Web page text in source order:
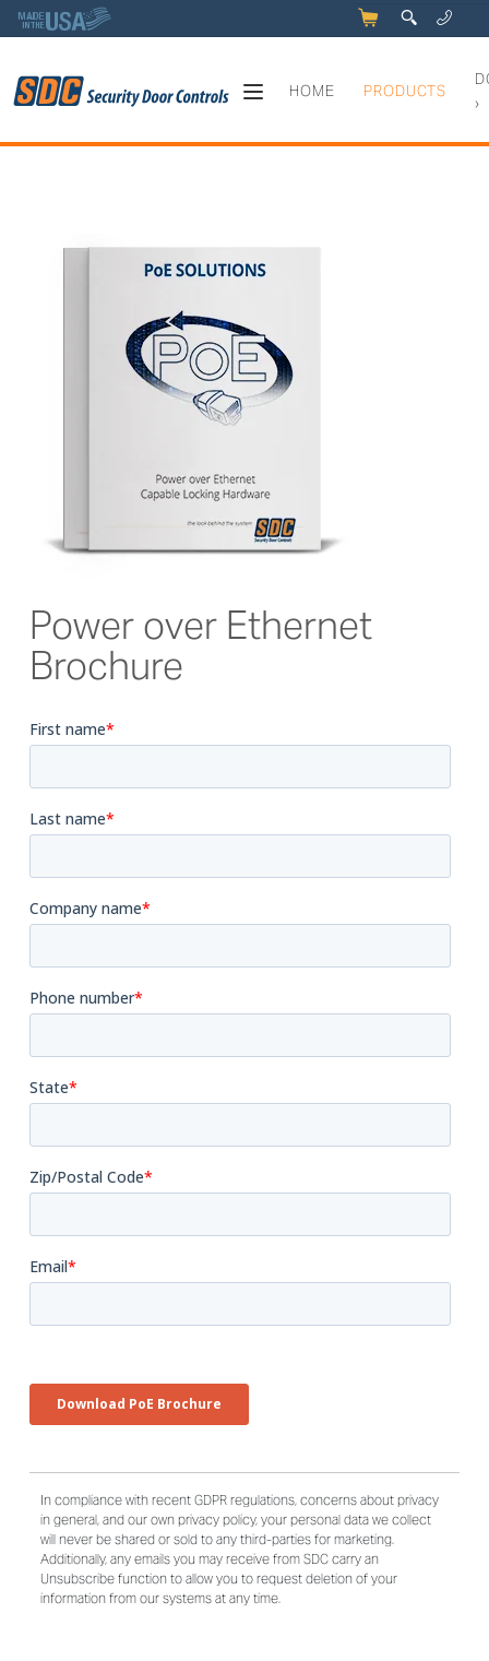
5 q 0 y
HOME PRODUCTS
›
Power over Ethernet
Brochure
In compliance with recent GDPR regulations, concerns about privacy
in general, and our own privacy policy, your personal data we collect
will never be shared or sold to any third-parties for marketing.
Additionally, any emails you may receive from SDC carry an
Unsubscribe function to allow you to request deletion of your
information from our systems at any time.